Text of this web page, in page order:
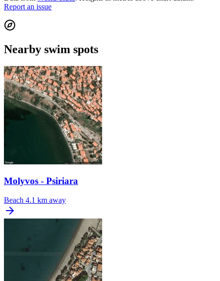
Report an issue
Nearby swim spots
Molyvos - Psiriara
Beach 4.1 km away